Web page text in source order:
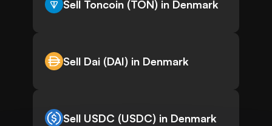
Sell Toncoin (TON) in Denmark
Sell Dai (DAI) in Denmark
Sell USDC (USDC) in Denmark